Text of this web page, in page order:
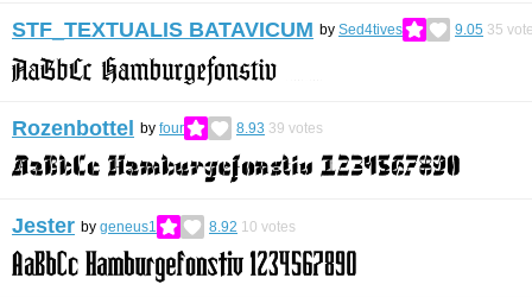
STF_TEXTUALIS BATAVICUM by Sed4tives 9.05 35
Rozenbottel by four 8.93 39 votes
Jester by geneus1 8.92 10 votes